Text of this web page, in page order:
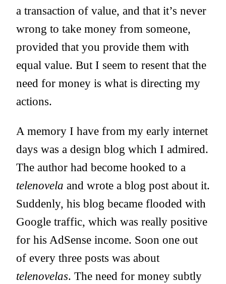
a transaction of value, and that it’s never
wrong to take money from someone,
provided that you provide them with
equal value. But I seem to resent that the
need for money is what is directing my
actions.
A memory I have from my early internet
days was a design blog which I admired.
The author had become hooked to a
telenovela and wrote a blog post about it.
Suddenly, his blog became flooded with
Google traffic, which was really positive
for his AdSense income. Soon one out
of every three posts was about
telenovelas. The need for money subtly